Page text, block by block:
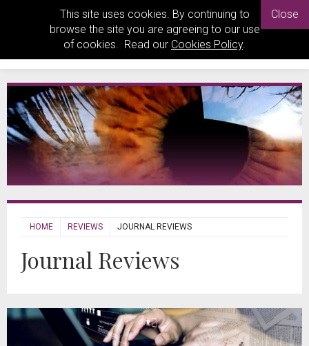
This site uses cookies. By continuing to
browse the site you are agreeing to our use
of cookies. Read our Cookies Policy.
Close
HOME REVIEWS JOURNAL REVIEWS
Journal Reviews